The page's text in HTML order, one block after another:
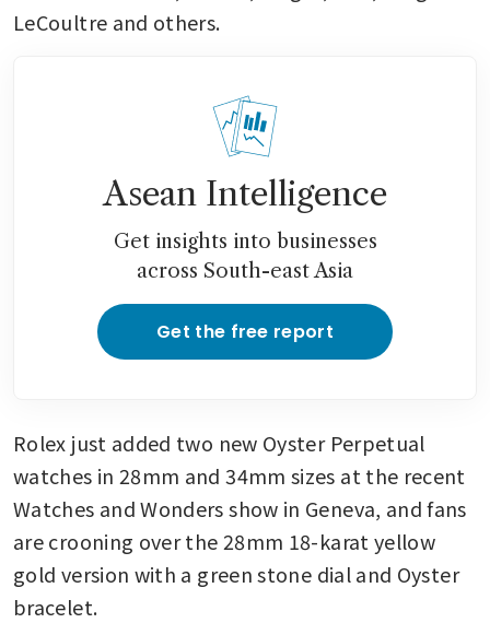
LeCoultre and others.
Asean Intelligence
Get insights into businesses
across South-east Asia
Get the free report
Rolex just added two new Oyster Perpetual
watches in 28mm and 34mm sizes at the recent
Watches and Wonders show in Geneva, and fans
are crooning over the 28mm 18-karat yellow
gold version with a green stone dial and Oyster
bracelet.